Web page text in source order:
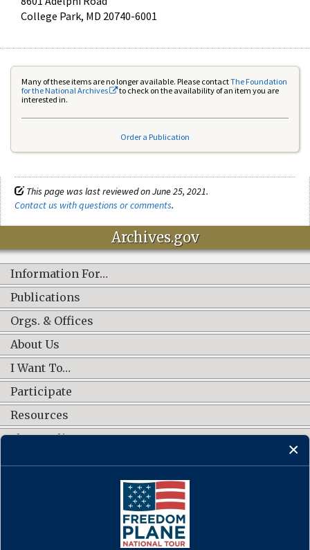
College Park, MD 20740-6001
Many of these items are no longer available. Please contactThe Foundation
for the National Archives
to check on the availability of an item you are
interested in.
Order a Publication
This page was last reviewed on June 25, 2021.
Contact us with questions or comments.
Archives.gov
Information For…
Publications
Orgs. & Offices
About Us
I Want To…
Participate
Resources
Shop Online
CONNECT WITH US